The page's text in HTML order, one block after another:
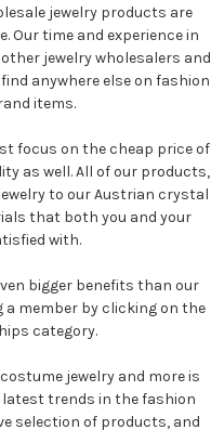
jewelry products are
Our time and experience in
jewelry wholesalers and
anywhere else on fashion
items.
focus on the cheap price of
as well. All of our products,
to our Austrian crystal
that both you and your
with.
bigger benefits than our
a member by clicking on the
category.
jewelry and more is
trends in the fashion
selection of products, and